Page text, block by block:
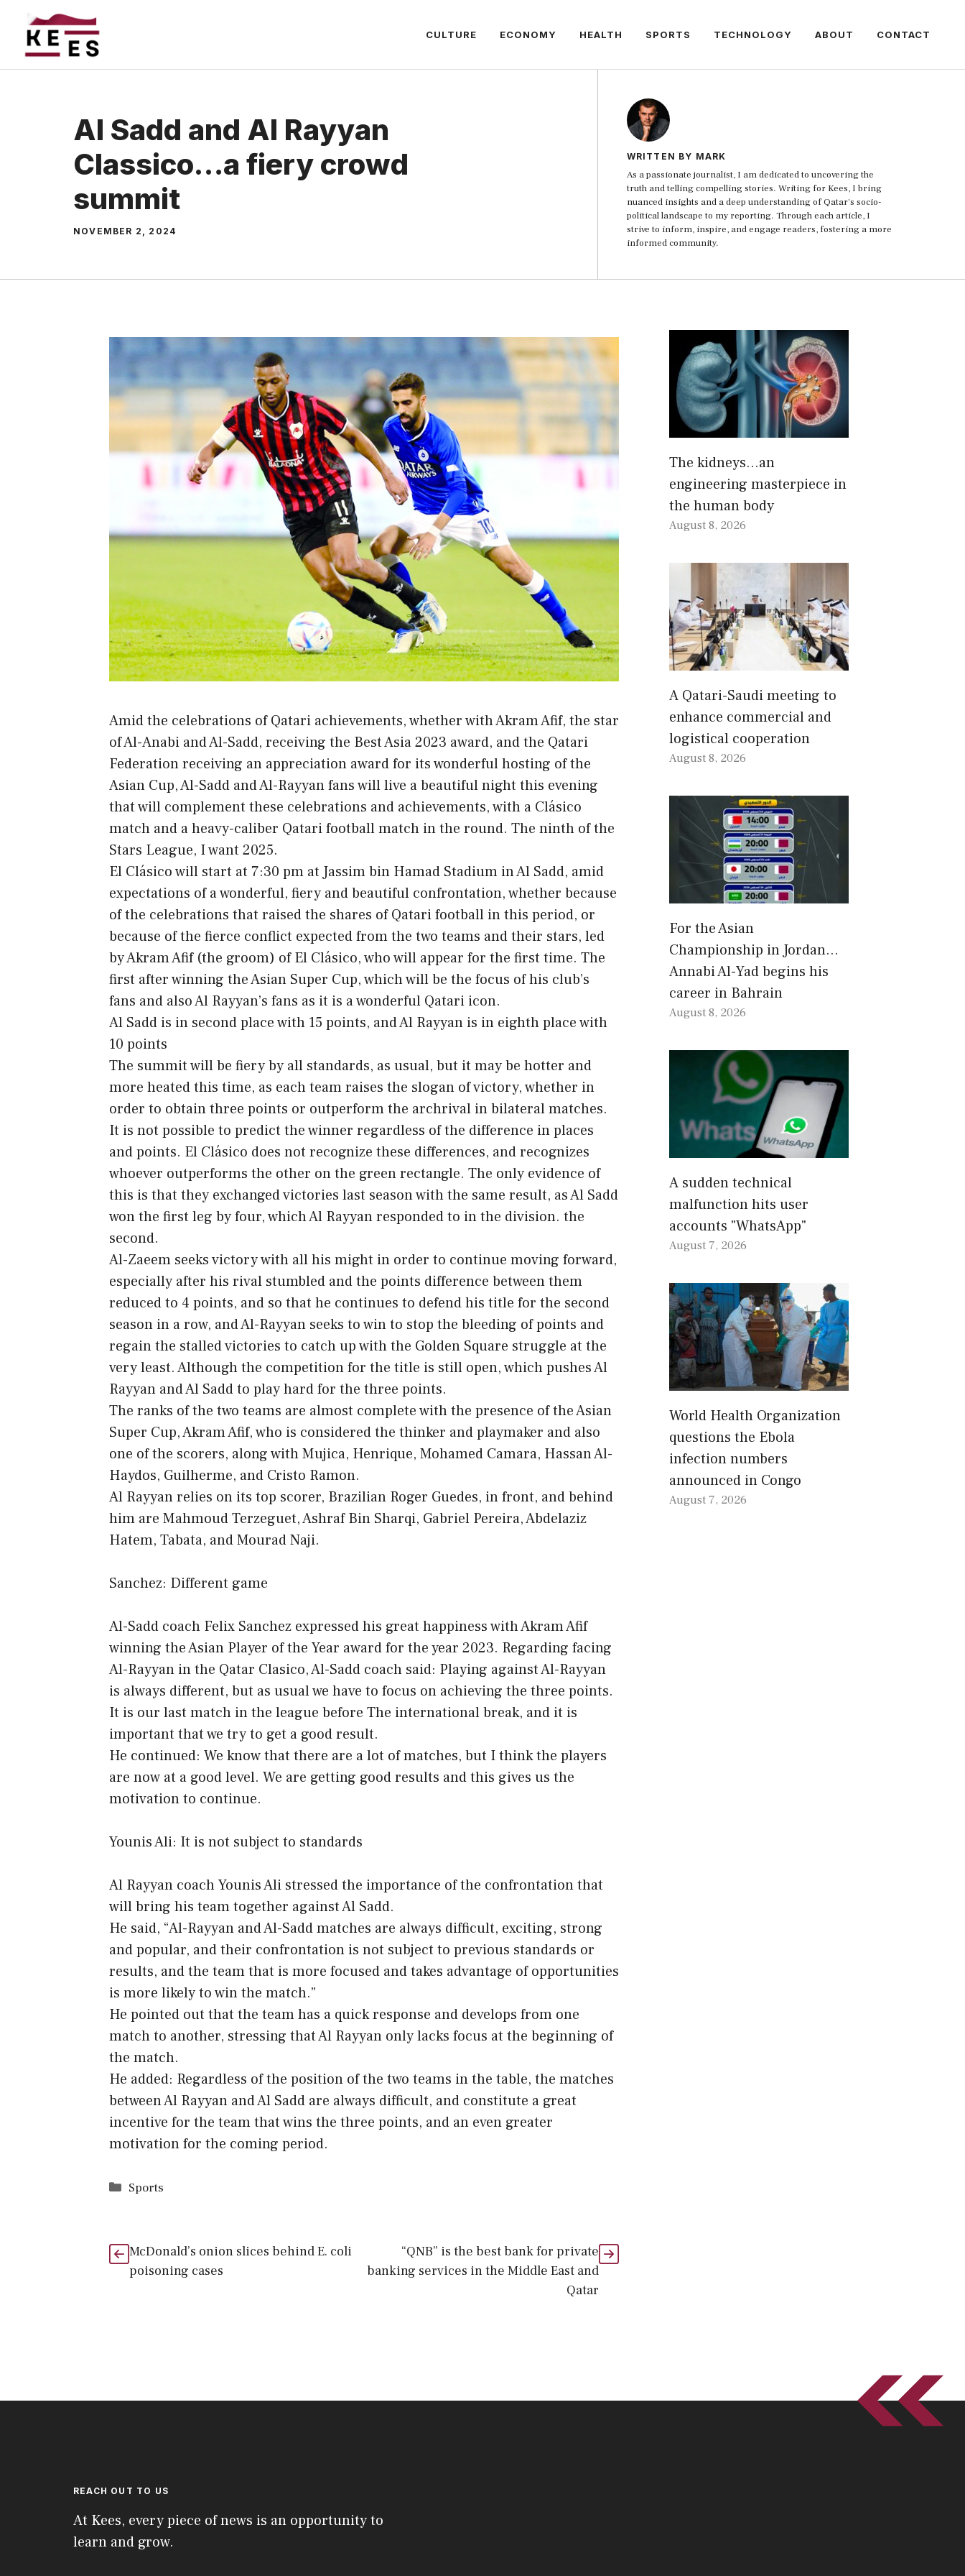
content
CULTURE ECONOMY HEALTH SPORTS TECHNOLOGY ABOUT CONTACT
Al Sadd and Al Rayyan
Classico…a fiery crowd
summit
NOVEMBER 2, 2024
WRITTEN BY MARK
As a passionate journalist, I am dedicated to uncovering the
truth and telling compelling stories. Writing for Kees, I bring
nuanced insights and a deep understanding of Qatar's socio-
political landscape to my reporting. Through each article, I
strive to inform, inspire, and engage readers, fostering a more
informed community.
Amid the celebrations of Qatari achievements, whether with Akram Afif, the star
of Al-Anabi and Al-Sadd, receiving the Best Asia 2023 award, and the Qatari
Federation receiving an appreciation award for its wonderful hosting of the
Asian Cup, Al-Sadd and Al-Rayyan fans will live a beautiful night this evening
that will complement these celebrations and achievements, with a Clásico
match and a heavy-caliber Qatari football match in the round. The ninth of the
Stars League, I want 2025.
El Clásico will start at 7:30 pm at Jassim bin Hamad Stadium in Al Sadd, amid
expectations of a wonderful, fiery and beautiful confrontation, whether because
of the celebrations that raised the shares of Qatari football in this period, or
because of the fierce conflict expected from the two teams and their stars, led
by Akram Afif (the groom) of El Clásico, who will appear for the first time. The
first after winning the Asian Super Cup, which will be the focus of his club’s
fans and also Al Rayyan’s fans as it is a wonderful Qatari icon.
Al Sadd is in second place with 15 points, and Al Rayyan is in eighth place with
10 points
The summit will be fiery by all standards, as usual, but it may be hotter and
more heated this time, as each team raises the slogan of victory, whether in
order to obtain three points or outperform the archrival in bilateral matches.
It is not possible to predict the winner regardless of the difference in places
and points. El Clásico does not recognize these differences, and recognizes
whoever outperforms the other on the green rectangle. The only evidence of
this is that they exchanged victories last season with the same result, as Al Sadd
won the first leg by four, which Al Rayyan responded to in the division. the
second.
Al-Zaeem seeks victory with all his might in order to continue moving forward,
especially after his rival stumbled and the points difference between them
reduced to 4 points, and so that he continues to defend his title for the second
season in a row, and Al-Rayyan seeks to win to stop the bleeding of points and
regain the stalled victories to catch up with the Golden Square struggle at the
very least. Although the competition for the title is still open, which pushes Al
Rayyan and Al Sadd to play hard for the three points.
The ranks of the two teams are almost complete with the presence of the Asian
Super Cup, Akram Afif, who is considered the thinker and playmaker and also
one of the scorers, along with Mujica, Henrique, Mohamed Camara, Hassan Al-
Haydos, Guilherme, and Cristo Ramon.
Al Rayyan relies on its top scorer, Brazilian Roger Guedes, in front, and behind
him are Mahmoud Terzeguet, Ashraf Bin Sharqi, Gabriel Pereira, Abdelaziz
Hatem, Tabata, and Mourad Naji.
Sanchez: Different game
Al-Sadd coach Felix Sanchez expressed his great happiness with Akram Afif
winning the Asian Player of the Year award for the year 2023. Regarding facing
Al-Rayyan in the Qatar Clasico, Al-Sadd coach said: Playing against Al-Rayyan
is always different, but as usual we have to focus on achieving the three points.
It is our last match in the league before The international break, and it is
important that we try to get a good result.
He continued: We know that there are a lot of matches, but I think the players
are now at a good level. We are getting good results and this gives us the
motivation to continue.
Younis Ali: It is not subject to standards
Al Rayyan coach Younis Ali stressed the importance of the confrontation that
will bring his team together against Al Sadd.
He said, “Al-Rayyan and Al-Sadd matches are always difficult, exciting, strong
and popular, and their confrontation is not subject to previous standards or
results, and the team that is more focused and takes advantage of opportunities
is more likely to win the match.”
He pointed out that the team has a quick response and develops from one
match to another, stressing that Al Rayyan only lacks focus at the beginning of
the match.
He added: Regardless of the position of the two teams in the table, the matches
between Al Rayyan and Al Sadd are always difficult, and constitute a great
incentive for the team that wins the three points, and an even greater
motivation for the coming period.
Categories
Sports
McDonald’s onion slices behind E. coli
poisoning cases
“QNB” is the best bank for private
banking services in the Middle East and
Qatar
The kidneys…an
engineering masterpiece in
the human body
August 8, 2026
A Qatari-Saudi meeting to
enhance commercial and
logistical cooperation
August 8, 2026
For the Asian
Championship in Jordan…
Annabi Al-Yad begins his
career in Bahrain
August 8, 2026
A sudden technical
malfunction hits user
accounts "WhatsApp"
August 7, 2026
World Health Organization
questions the Ebola
infection numbers
announced in Congo
August 7, 2026
REACH OUT TO US
At Kees, every piece of news is an opportunity to
learn and grow.